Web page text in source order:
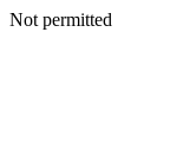
Not permitted